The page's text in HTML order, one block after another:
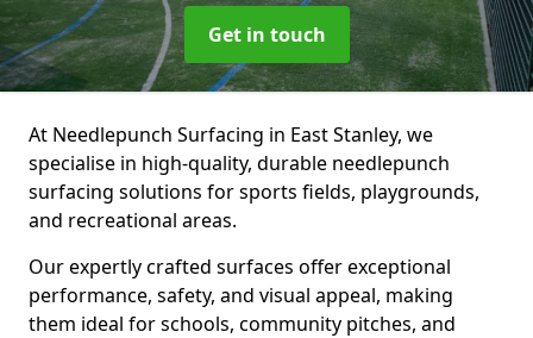
Get in touch
At Needlepunch Surfacing in East Stanley, we
specialise in high-quality, durable needlepunch
surfacing solutions for sports fields, playgrounds,
and recreational areas.
Our expertly crafted surfaces offer exceptional
performance, safety, and visual appeal, making
them ideal for schools, community pitches, and